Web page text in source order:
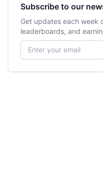
Subscribe to our
Get updates each week
leaderboards, and
Email address